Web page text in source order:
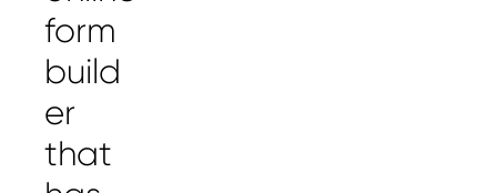
form
build
er
that